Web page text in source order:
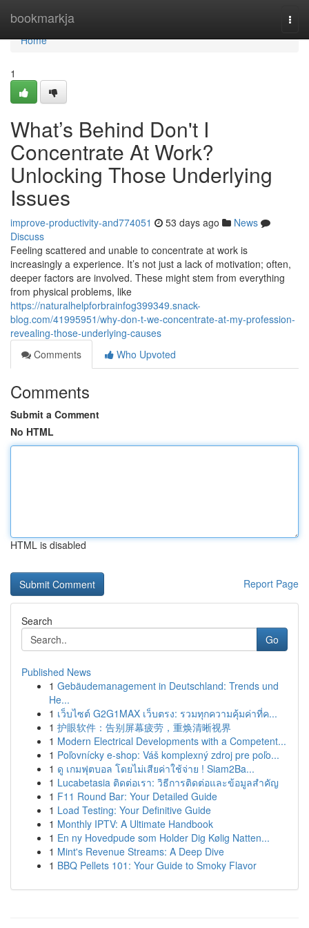
bookmarkja
Home
Home
1
What’s Behind Don't I
Concentrate At Work?
Unlocking Those Underlying
Issues
improve-productivity-and774051 53 days ago
News
Discuss
Feeling scattered and unable to concentrate at work is
increasingly a experience. It’s not just a lack of motivation; often,
deeper factors are involved. These might stem from everything
from physical problems, like
https://naturalhelpforbrainfog399349.snack-
blog.com/41995951/why-don-t-we-concentrate-at-my-profession-
revealing-those-underlying-causes
Comments
Who Upvoted
Comments
Submit a Comment
No HTML
HTML is disabled
Report Page
Search
Go
Published News
1 Gebäudemanagement in Deutschland: Trends und
He...
1 เว็บไซต์ G2G1MAX เว็บตรง: รวมทุกความคุ้มค่าที่ค...
1 护眼软件：告别屏幕疲劳，重焕清晰视界
1 Modern Electrical Developments with a Competent...
1 Poľovnícky e-shop: Váš komplexný zdroj pre poľo...
1 ดู เกมฟุตบอล โดยไม่เสียค่าใช้จ่าย ! Siam2Ba...
1 Lucabetasia ติดต่อเรา: วิธีการติดต่อและข้อมูลสำคัญ
1 F11 Round Bar: Your Detailed Guide
1 Load Testing: Your Definitive Guide
1 Monthly IPTV: A Ultimate Handbook
1 En ny Hovedpude som Holder Dig Kølig Natten...
1 Mint's Revenue Streams: A Deep Dive
1 BBQ Pellets 101: Your Guide to Smoky Flavor